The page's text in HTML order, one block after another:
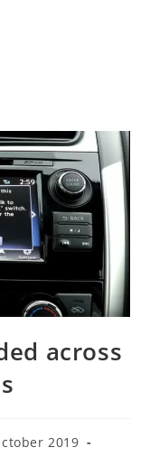
across
2019